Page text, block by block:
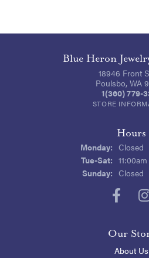
Blue Heron
18946 Front
Poulsbo, WA
1(360) 779-
STORE
Hours
Monday: Closed
Tue-Sat:Tuesday
Sunday: Closed
Our
About Us